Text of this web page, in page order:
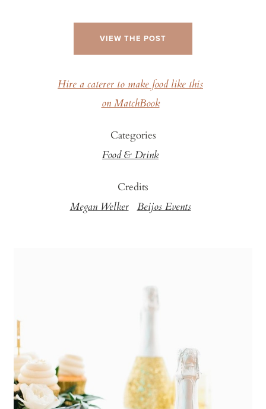
VIEW THE POST
Hire a caterer to make food like this
on MatchBook
Categories
Food & Drink
Credits
Megan Welker Beijos Events